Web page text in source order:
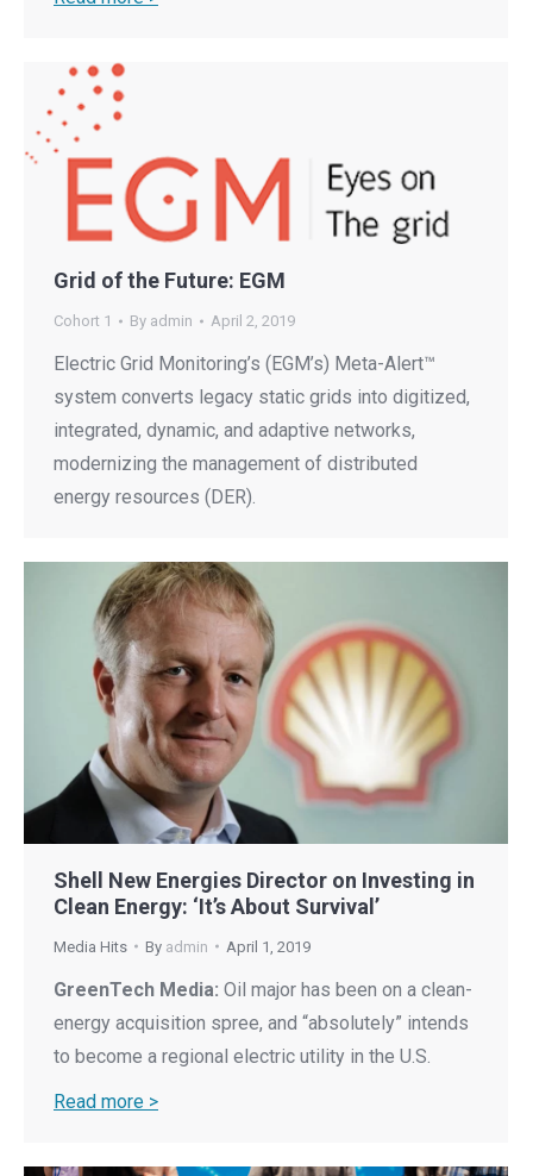
Grid of the Future: EGM
Cohort 1 By admin April 2, 2019
Electric Grid Monitoring’s (EGM’s) Meta-Alert™
system converts legacy static grids into digitized,
integrated, dynamic, and adaptive networks,
modernizing the management of distributed
energy resources (DER).
Shell New Energies Director on Investing in
Clean Energy: ‘It’s About Survival’
Media Hits By admin April 1, 2019
GreenTech Media: Oil major has been on a clean-
energy acquisition spree, and “absolutely” intends
to become a regional electric utility in the U.S.
Read more >